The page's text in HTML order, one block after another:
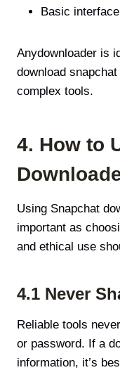
Basic interface
Anydownloader is
download
complex tools.
4. How to
Using Snapchat
important as
and ethical use
4.1 Never
Reliable tools
or password. If a
information, it’s